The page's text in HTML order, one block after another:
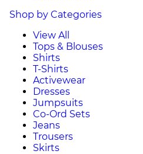
Shop by Categories
View All
Tops & Blouses
Shirts
T-Shirts
Activewear
Dresses
Jumpsuits
Co-Ord Sets
Jeans
Trousers
Skirts